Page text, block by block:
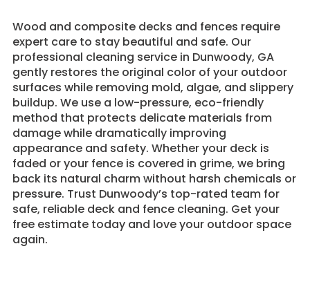
Wood and composite decks and fences require
expert care to stay beautiful and safe. Our
professional cleaning service in Dunwoody, GA
gently restores the original color of your outdoor
surfaces while removing mold, algae, and slippery
buildup. We use a low-pressure, eco-friendly
method that protects delicate materials from
damage while dramatically improving
appearance and safety. Whether your deck is
faded or your fence is covered in grime, we bring
back its natural charm without harsh chemicals or
pressure. Trust Dunwoody’s top-rated team for
safe, reliable deck and fence cleaning. Get your
free estimate today and love your outdoor space
again.